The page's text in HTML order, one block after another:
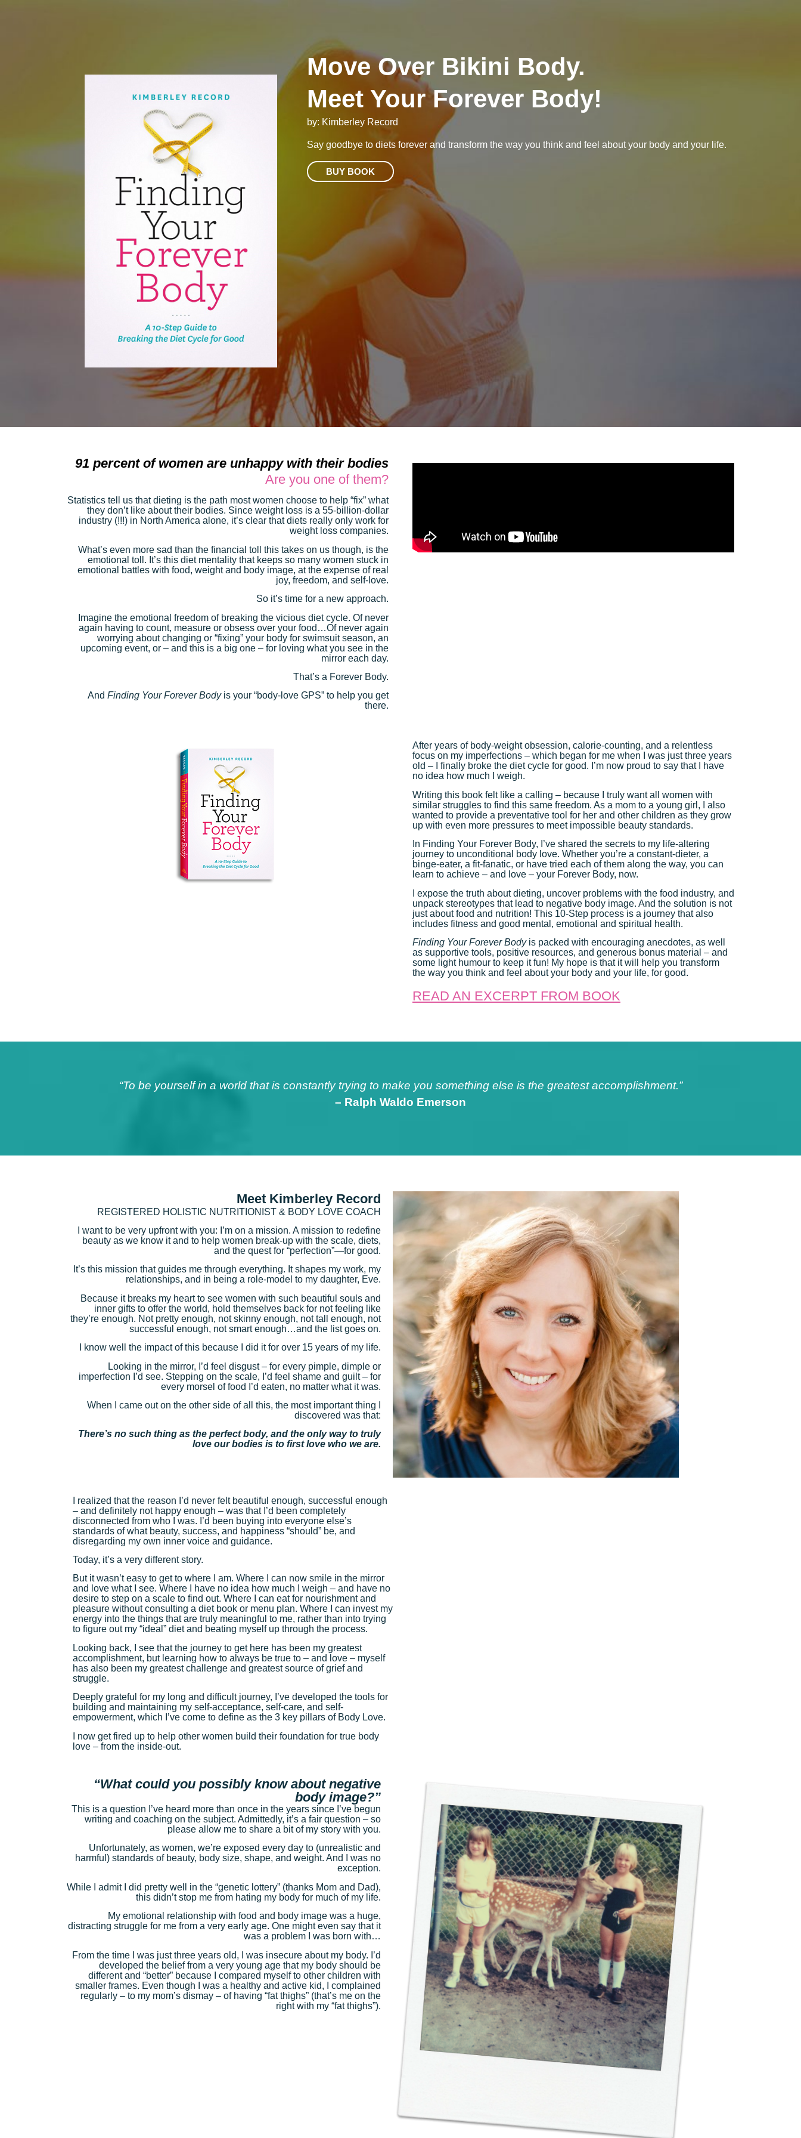
Move Over Bikini Body.
Meet Your Forever Body!
by: Kimberley Record
Say goodbye to diets forever and transform the way you think and feel about your body and your life.
BUY BOOK
91 percent of women are unhappy with their bodies
Are you one of them?
Statistics tell us that dieting is the path most women choose to help “fix” what
they don’t like about their bodies. Since weight loss is a 55-billion-dollar
industry (!!!) in North America alone, it’s clear that diets really only work for
weight loss companies.
What’s even more sad than the financial toll this takes on us though, is the
emotional toll. It’s this diet mentality that keeps so many women stuck in
emotional battles with food, weight and body image, at the expense of real
joy, freedom, and self-love.
So it’s time for a new approach.
Imagine the emotional freedom of breaking the vicious diet cycle. Of never
again having to count, measure or obsess over your food…Of never again
worrying about changing or “fixing” your body for swimsuit season, an
upcoming event, or – and this is a big one – for loving what you see in the
mirror each day.
That’s a Forever Body.
And Finding Your Forever Bodyis your “body-love GPS” to help you get
there.
After years of body-weight obsession, calorie-counting, and a relentless
focus on my imperfections – which began for me when I was just three years
old – I finally broke the diet cycle for good. I’m now proud to say that I have
no idea how much I weigh.
Writing this book felt like a calling – because I truly want all women with
similar struggles to find this same freedom. As a mom to a young girl, I also
wanted to provide a preventative tool for her and other children as they grow
up with even more pressures to meet impossible beauty standards.
In Finding Your Forever Body, I’ve shared the secrets to my life-altering
journey to unconditional body love. Whether you’re a constant-dieter, a
binge-eater, a fit-fanatic, or have tried each of them along the way, you can
learn to achieve – and love – your Forever Body, now.
I expose the truth about dieting, uncover problems with the food industry, and
unpack stereotypes that lead to negative body image. And the solution is not
just about food and nutrition! This 10-Step process is a journey that also
includes fitness and good mental, emotional and spiritual health.
Finding Your Forever Bodyis packed with encouraging anecdotes, as well
as supportive tools, positive resources, and generous bonus material – and
some light humour to keep it fun! My hope is that it will help you transform
the way you think and feel about your body and your life, for good.
READ AN EXCERPT FROM BOOK
“To be yourself in a world that is constantly trying to make you something else is the greatest accomplishment.”
– Ralph Waldo Emerson
Meet Kimberley Record
REGISTERED HOLISTIC NUTRITIONIST & BODY LOVE COACH
I want to be very upfront with you: I’m on a mission. A mission to redefine
beauty as we know it and to help women break-up with the scale, diets,
and the quest for “perfection”—for good.
It’s this mission that guides me through everything. It shapes my work, my
relationships, and in being a role-model to my daughter, Eve.
Because it breaks my heart to see women with such beautiful souls and
inner gifts to offer the world, hold themselves back for not feeling like
they’re enough. Not pretty enough, not skinny enough, not tall enough, not
successful enough, not smart enough…and the list goes on.
I know well the impact of this because I did it for over 15 years of my life.
Looking in the mirror, I’d feel disgust – for every pimple, dimple or
imperfection I’d see. Stepping on the scale, I’d feel shame and guilt – for
every morsel of food I’d eaten, no matter what it was.
When I came out on the other side of all this, the most important thing I
discovered was that:
There’s no such thing as the perfect body, and the only way to truly
love our bodies is to first love who we are.
I realized that the reason I’d never felt beautiful enough, successful enough
– and definitely not happy enough – was that I’d been completely
disconnected from who I was. I’d been buying into everyone else’s
standards of what beauty, success, and happiness “should” be, and
disregarding my own inner voice and guidance.
Today, it’s a very different story.
But it wasn’t easy to get to where I am. Where I can now smile in the mirror
and love what I see. Where I have no idea how much I weigh – and have no
desire to step on a scale to find out. Where I can eat for nourishment and
pleasure without consulting a diet book or menu plan. Where I can invest my
energy into the things that are truly meaningful to me, rather than into trying
to figure out my “ideal” diet and beating myself up through the process.
Looking back, I see that the journey to get here has been my greatest
accomplishment, but learning how to always be true to – and love – myself
has also been my greatest challenge and greatest source of grief and
struggle.
Deeply grateful for my long and difficult journey, I’ve developed the tools for
building and maintaining my self-acceptance, self-care, and self-
empowerment, which I’ve come to define as the 3 key pillars of Body Love.
I now get fired up to help other women build their foundation for true body
love – from the inside-out.
“What could you possibly know about negative
body image?”
This is a question I’ve heard more than once in the years since I’ve begun
writing and coaching on the subject. Admittedly, it’s a fair question – so
please allow me to share a bit of my story with you.
Unfortunately, as women, we’re exposed every day to (unrealistic and
harmful) standards of beauty, body size, shape, and weight. And I was no
exception.
While I admit I did pretty well in the “genetic lottery” (thanks Mom and Dad),
this didn’t stop me from hating my body for much of my life.
My emotional relationship with food and body image was a huge,
distracting struggle for me from a very early age. One might even say that it
was a problem I was born with…
From the time I was just three years old, I was insecure about my body. I’d
developed the belief from a very young age that my body should be
different and “better” because I compared myself to other children with
smaller frames. Even though I was a healthy and active kid, I complained
regularly – to my mom’s dismay – of having “fat thighs” (that’s me on the
right with my “fat thighs”).